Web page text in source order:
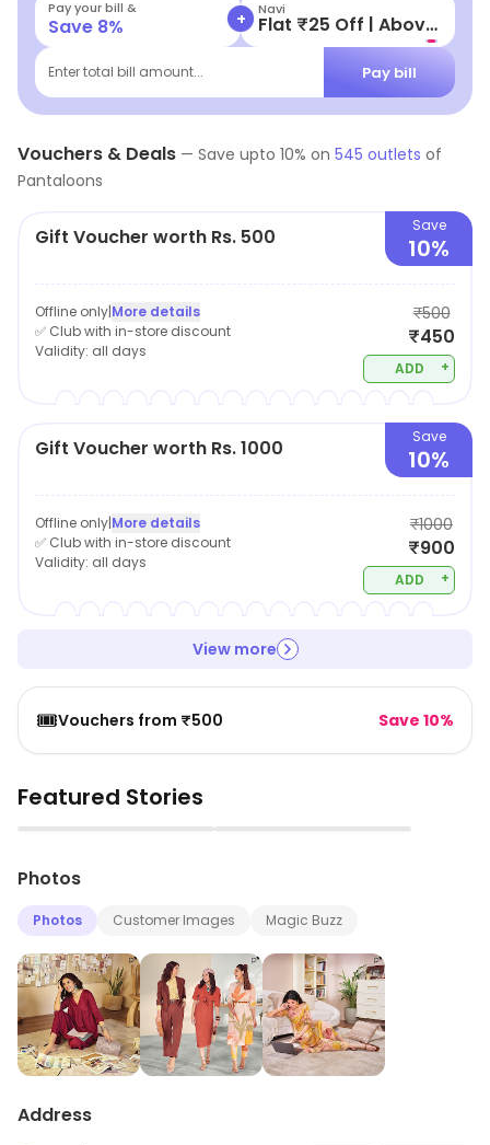
Pantaloon provides customers with quality products at
competitive prices. The store also offers a variety of
discounts and promotional offers. The friendly and
knowledgeable staff are always available to help
perfect place to find the latest fashion trends and
styles.
Pay your bill &
Save 8% + Navi
Flat ₹25 Off | Above ₹99
Enter total bill amount... Pay bill
Vouchers & Deals — Save upto 10% on 545 outlets of
Pantaloons
Gift Voucher worth Rs. 500 Save
10%
Offline only|More details
✅ Club with in-store discount
Validity: all days
₹500
₹450
ADD +
Gift Voucher worth Rs. 1000 Save
10%
Offline only|More details
✅ Club with in-store discount
Validity: all days
₹1000
₹900
ADD +
View more
🎟️Vouchers from ₹500 Save 10%
Featured Stories
▶ ▶
Photos
Photos Customer Images Magic Buzz
Address